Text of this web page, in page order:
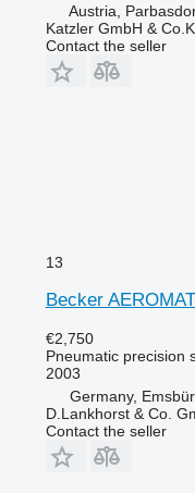
Austria,
Katzler GmbH &
Contact the seller
13
Becker
€2,750
Pneumatic precision
2003
Germany,
D.Lankhorst & Co.
Contact the seller